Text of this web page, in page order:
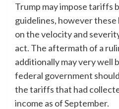
Trump may impose tariffs
guidelines, however
on the velocity and
act. The aftermath of a
additionally may very well
federal government
the tariffs that had
income as of September.